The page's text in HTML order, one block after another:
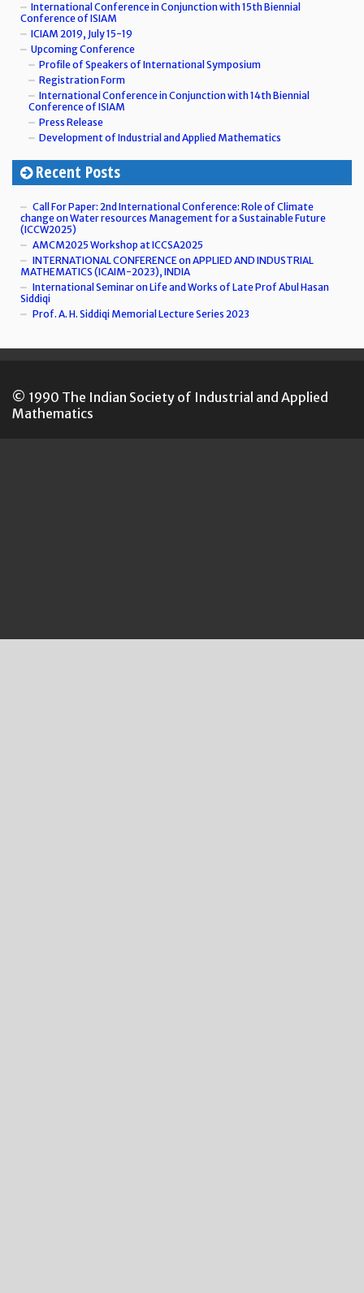
International Conference in Conjunction with 15th Biennial
Conference of ISIAM
ICIAM 2019, July 15-19
Upcoming Conference
Profile of Speakers of International Symposium
Registration Form
International Conference in Conjunction with 14th Biennial
Conference of ISIAM
Press Release
Development of Industrial and Applied Mathematics
Recent Posts
Call For Paper: 2nd International Conference: Role of Climate
change on Water resources Management for a Sustainable Future
(ICCW2025)
AMCM2025 Workshop at ICCSA2025
INTERNATIONAL CONFERENCE on APPLIED AND INDUSTRIAL
MATHEMATICS (ICAIM-2023), INDIA
International Seminar on Life and Works of Late Prof Abul Hasan
Siddiqi
Prof. A. H. Siddiqi Memorial Lecture Series 2023
© 1990 The Indian Society of Industrial and Applied
Mathematics